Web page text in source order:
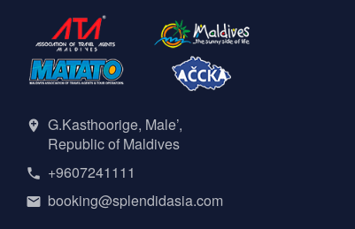
G.Kasthoorige, Male’,
Republic of Maldives
+9607241111
booking@splendidasia.com